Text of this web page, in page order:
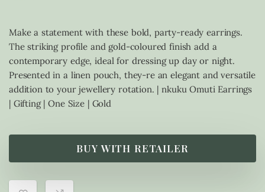
Make a statement with these bold, party-ready earrings.
The striking profile and gold-coloured finish add a
contemporary edge, ideal for dressing up day or night.
Presented in a linen pouch, they-re an elegant and versatile
addition to your jewellery rotation. | nkuku Omuti Earrings
| Gifting | One Size | Gold
BUY WITH RETAILER